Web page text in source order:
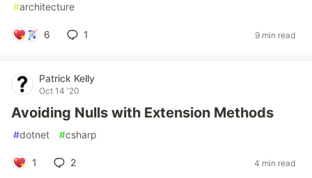
#architecture
6 1 9 min read
Patrick Kelly
Oct 14 '20
Avoiding Nulls with Extension Methods
#dotnet #csharp
1 2 4 min read